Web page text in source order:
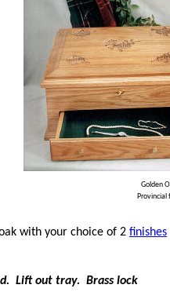
Golden
Provincial
with your choice of 2 finishes
Lift out tray. Brass lock